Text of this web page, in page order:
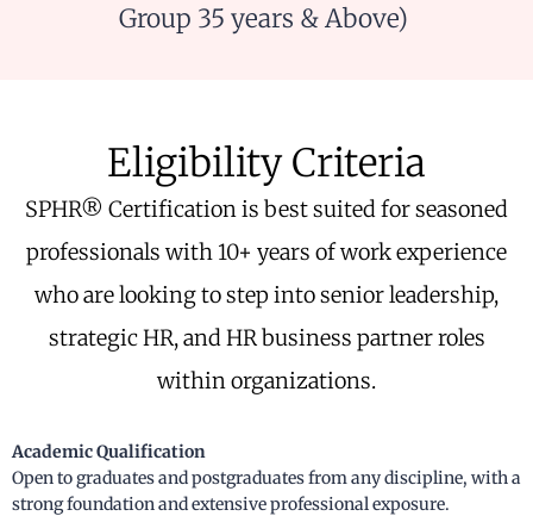
Group 35 years & Above)
Eligibility Criteria
SPHR® Certification is best suited for seasoned
professionals with 10+ years of work experience
who are looking to step into senior leadership,
strategic HR, and HR business partner roles
within organizations.
Academic Qualification
Open to graduates and postgraduates from any discipline, with a
strong foundation and extensive professional exposure.